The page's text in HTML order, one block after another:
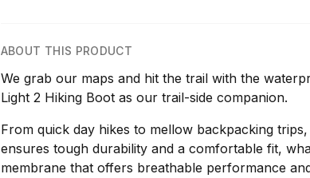
ABOUT THIS PRODUCT
We grab our maps and hit the trail with the
Light 2 Hiking Boot as our trail-side companion.
From quick day hikes to mellow backpacking
ensures tough durability and a comfortable fit,
membrane that offers breathable performance